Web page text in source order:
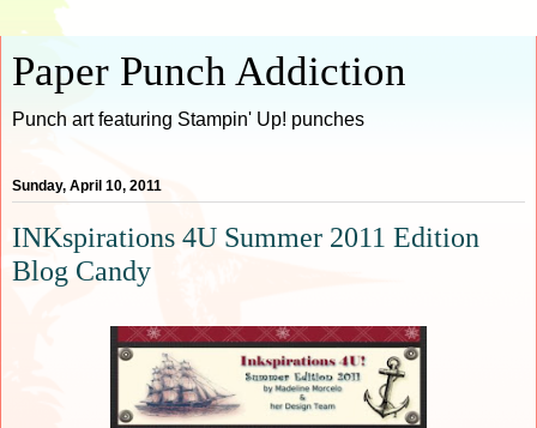
Paper Punch Addiction
Punch art featuring Stampin' Up! punches
Sunday, April 10, 2011
INKspirations 4U Summer 2011 Edition
Blog Candy